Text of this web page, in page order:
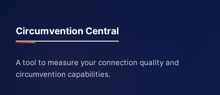
Circumvention Central
A tool to measure your connection quality and
circumvention capabilities.